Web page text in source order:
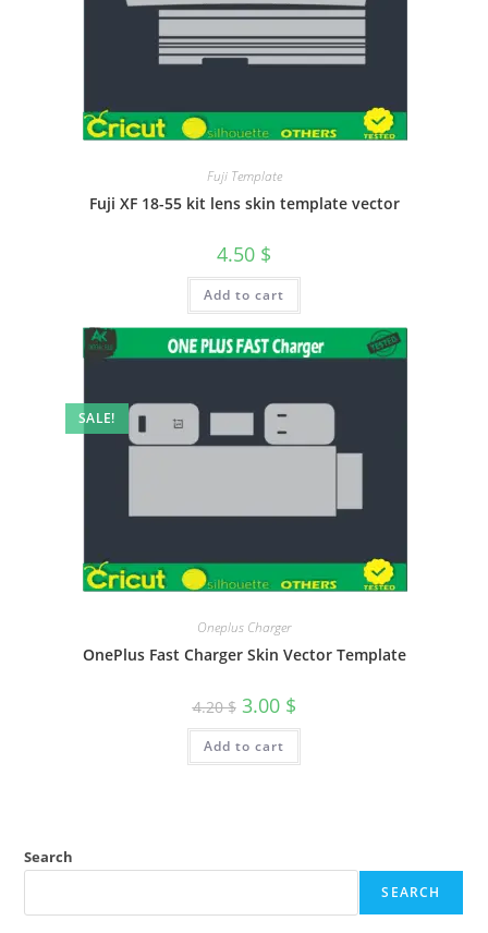
Fuji Template
Fuji XF 18-55 kit lens skin template vector
4.50 $
Add to cart
SALE!
Oneplus Charger
OnePlus Fast Charger Skin Vector Template
4.20$ 3.00 $
Add to cart
Search
SEARCH